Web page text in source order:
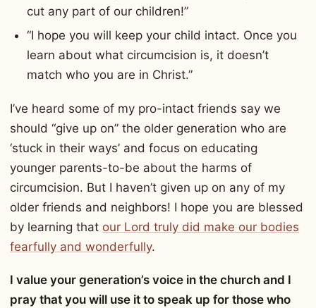
cut any part of our children!”
“I hope you will keep your child intact. Once you
learn about what circumcision is, it doesn’t
match who you are in Christ.”
I’ve heard some of my pro-intact friends say we
should “give up on” the older generation who are
‘stuck in their ways’ and focus on educating
younger parents-to-be about the harms of
circumcision. But I haven’t given up on any of my
older friends and neighbors! I hope you are blessed
by learning that our Lord truly did make our bodies
fearfully and wonderfully.
I value your generation’s voice in the church and I
pray that you will use it to speak up for those who